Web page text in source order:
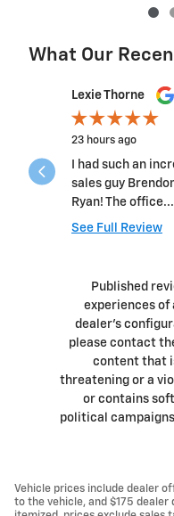
What Our
Slide 1 of 12
Lexie Thorne
23 hours ago
I had such an
sales guy
Ryan! The office...
See Full Review
Published
experiences of
dealer’s
please contact
content that
threatening or a
or contains
political
Vehicle prices include dealer
to the vehicle, and $175